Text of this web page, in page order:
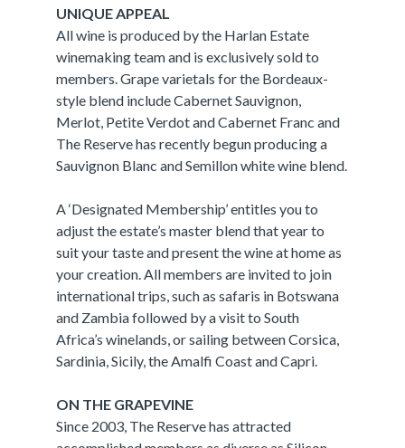
UNIQUE APPEAL
All wine is produced by the Harlan Estate
winemaking team and is exclusively sold to
members. Grape varietals for the Bordeaux-
style blend include Cabernet Sauvignon,
Merlot, Petite Verdot and Cabernet Franc and
The Reserve has recently begun producing a
Sauvignon Blanc and Semillon white wine blend.
A ‘Designated Membership’ entitles you to
adjust the estate’s master blend that year to
suit your taste and present the wine at home as
your creation. All members are invited to join
international trips, such as safaris in Botswana
and Zambia followed by a visit to South
Africa’s winelands, or sailing between Corsica,
Sardinia, Sicily, the Amalfi Coast and Capri.
ON THE GRAPEVINE
Since 2003, The Reserve has attracted